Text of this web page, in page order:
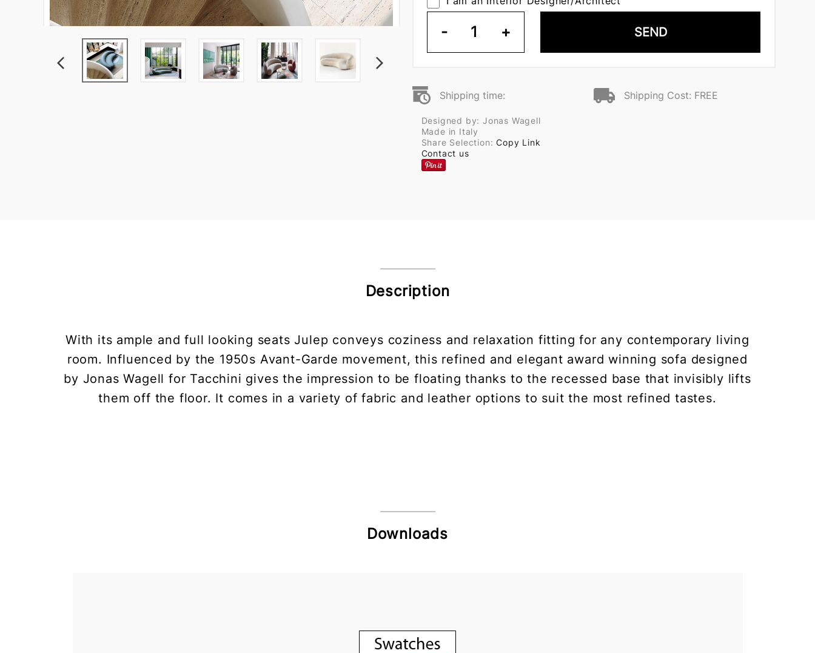
- 1 + SEND
Shipping time: Shipping Cost: FREE
Designed by: Jonas Wagell
Made in Italy
Share Selection:Copy Link
Contact us
Description
With its ample and full looking seats Julep conveys coziness and relaxation fitting for any contemporary living
room. Influenced by the 1950s Avant-Garde movement, this refined and elegant award winning sofa designed
by Jonas Wagell for Tacchini gives the impression to be floating thanks to the recessed base that invisibly lifts
them off the floor. It comes in a variety of fabric and leather options to suit the most refined tastes.
Downloads